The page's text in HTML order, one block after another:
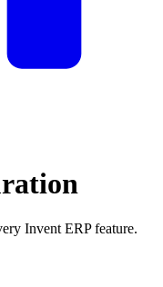
Invent ERP feature.